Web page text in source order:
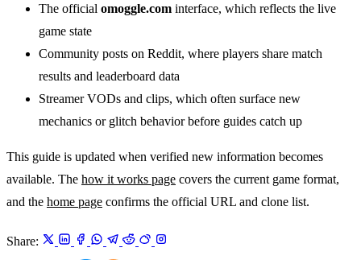
The official omoggle.com interface, which reflects the live
game state
Community posts on Reddit, where players share match
results and leaderboard data
Streamer VODs and clips, which often surface new
mechanics or glitch behavior before guides catch up
This guide is updated when verified new information becomes
available. The how it works page covers the current game format,
and the home page confirms the official URL and clone list.
Share: